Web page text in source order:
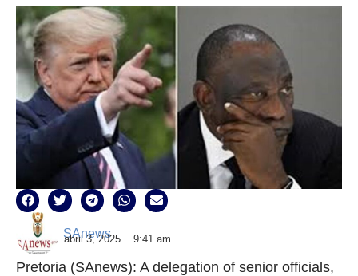
SAnews
abril 3, 2025 9:41 am
Pretoria (SAnews): A delegation of senior officials,